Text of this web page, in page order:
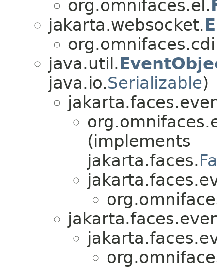
org.omnifaces.el.
jakarta.websocket.
java.util.
java.io.Serializable)
(implements
jakarta.faces.